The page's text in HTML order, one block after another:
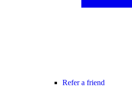
Refer a friend